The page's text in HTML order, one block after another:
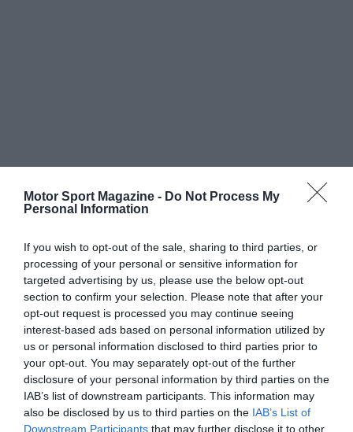
Motor Sport Magazine - Do Not Process My
Personal Information
If you wish to opt-out of the sale, sharing to third parties, or
processing of your personal or sensitive information for
targeted advertising by us, please use the below opt-out
section to confirm your selection. Please note that after your
opt-out request is processed you may continue seeing
interest-based ads based on personal information utilized by
us or personal information disclosed to third parties prior to
your opt-out. You may separately opt-out of the further
disclosure of your personal information by third parties on the
IAB’s list of downstream participants. This information may
also be disclosed by us to third parties on the IAB’s List of
Downstream Participants that may further disclose it to other